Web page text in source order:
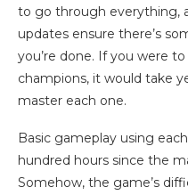
to go through everything,
updates ensure there’s
you’re done. If you were
champions, it would take
master each one.
Basic gameplay using
hundred hours since the
Somehow, the game’s